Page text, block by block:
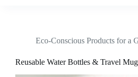
Eco-Conscious Products for a
Reusable Water Bottles & Travel